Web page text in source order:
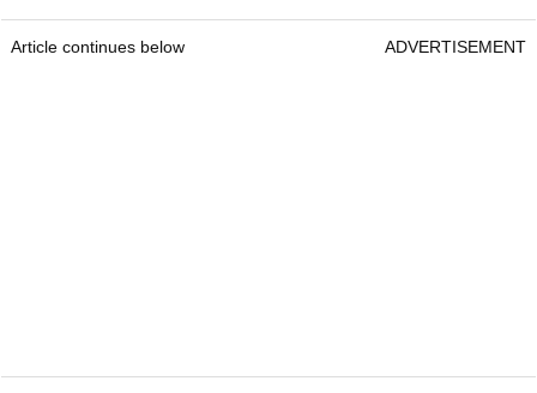
Article continues below ADVERTISEMENT